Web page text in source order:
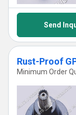
Send
Rust-Proof
Minimum Order